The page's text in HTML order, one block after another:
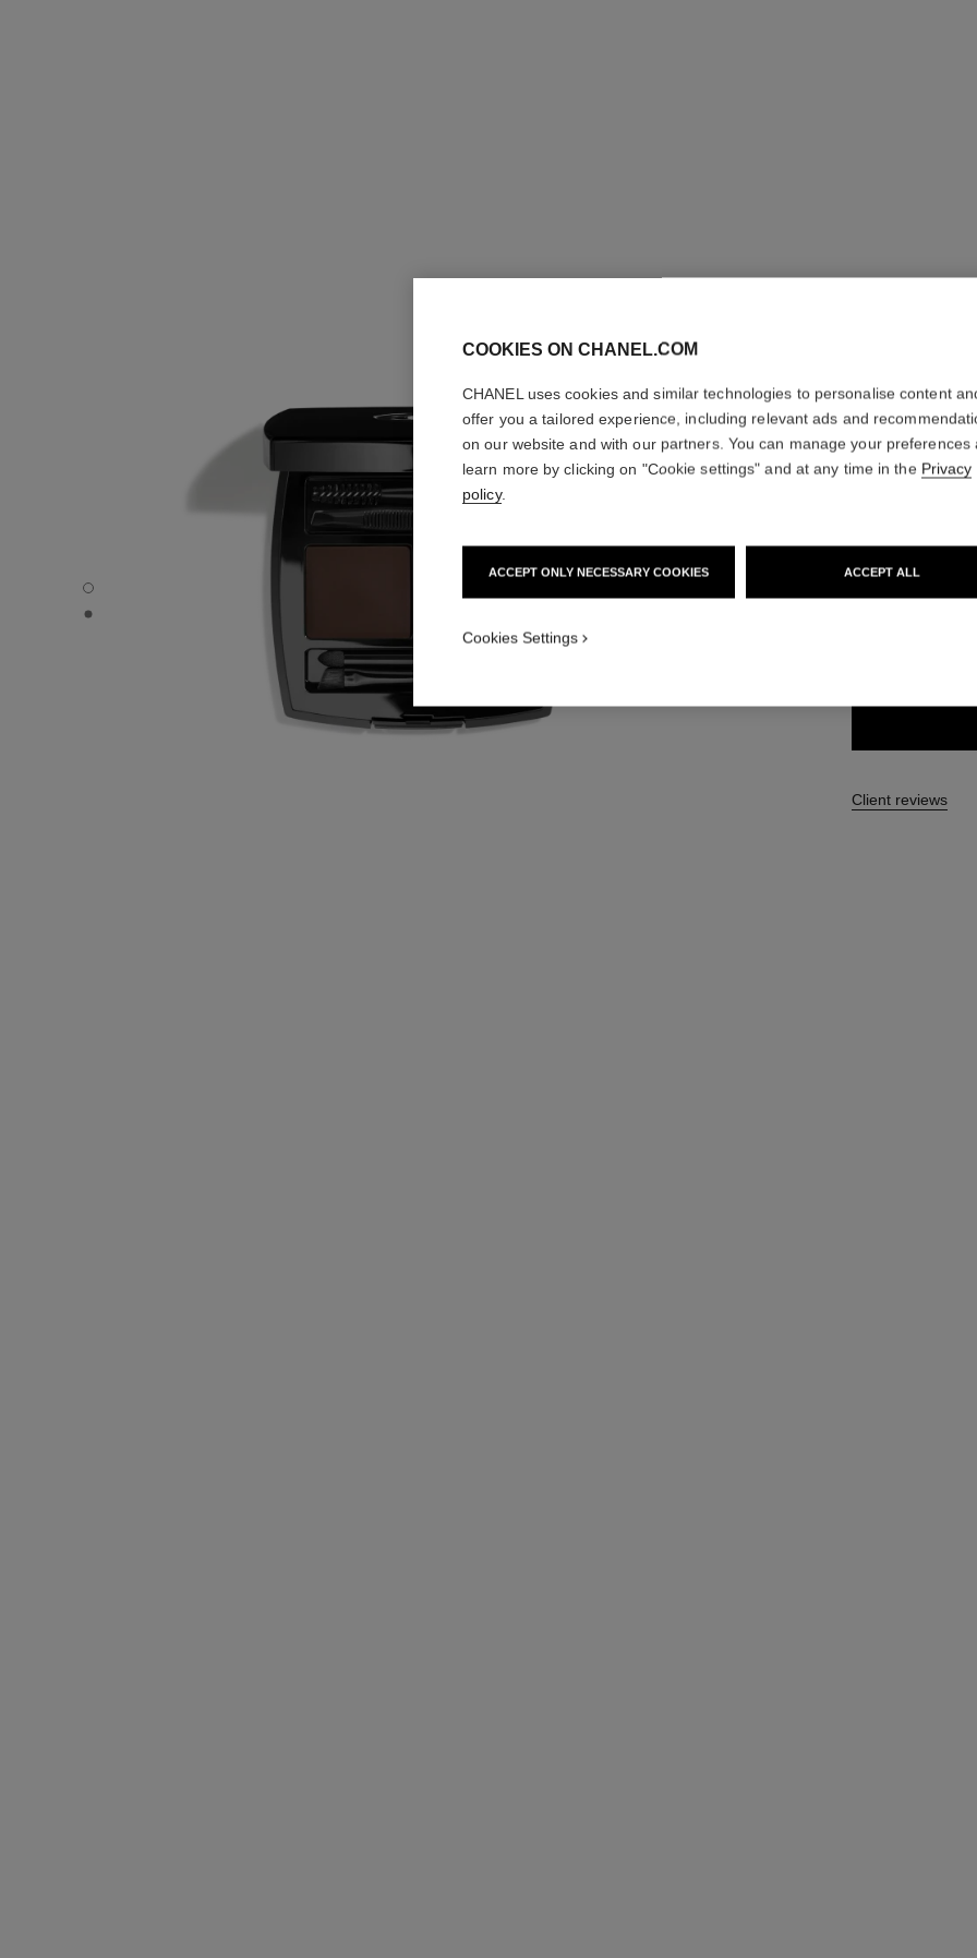
LA PALETTE SOURCILS - Default view
LA PALETTE SOURCILS - Basic texture view
LA
Brow-filling and
More details
Ref. 182470
3 SHADES
Client reviews
COOKIES ON CHANEL.COM
CHANEL uses cookies and similar technologies to personalise content
offer you a tailored experience, including relevant ads and
on our website and with our partners. You can manage your preferences
learn more by clicking on "Cookie settings" and at any time in the Privacy
policy.
ACCEPT ONLY NECESSARY COOKIES ACCEPT ALL
Cookies Settings